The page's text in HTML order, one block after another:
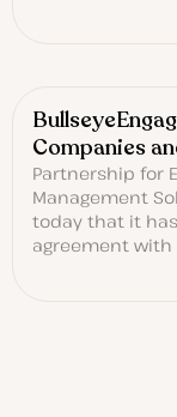
Companies
Partnership for
Management
today that it
agreement with